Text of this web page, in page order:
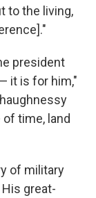
to the living,
president
it is for him,"
time, land
of military
great-